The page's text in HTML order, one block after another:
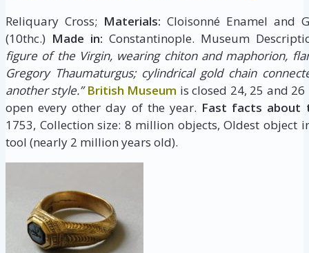
Reliquary Cross; Materials: Cloisonné Enamel and
(10thc.) Made in: Constantinople. Museum
figure of the Virgin, wearing chiton and maphorion,
Gregory Thaumaturgus; cylindrical gold chain
another style.”British Museum is closed 24, 25 and
open every other day of the year. Fast facts about
1753, Collection size: 8 million objects, Oldest object
tool (nearly 2 million years old).